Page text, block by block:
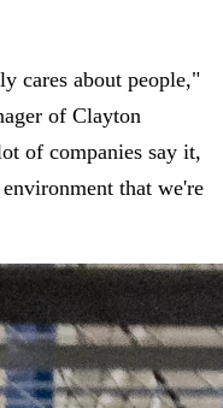
cares about people,"
of Clayton
of companies say it,
that we're